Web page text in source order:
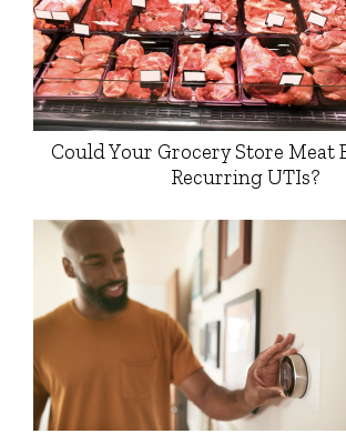
Could Your Grocery Store Meat
Recurring UTIs?